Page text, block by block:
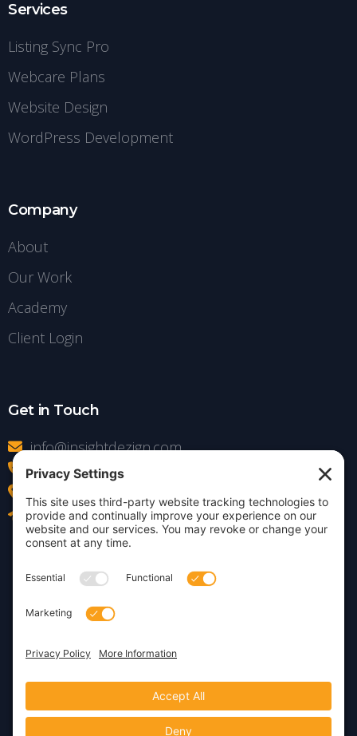
Services
Listing Sync Pro
Webcare Plans
Website Design
WordPress Development
Company
About
Our Work
Academy
Client Login
Get in Touch
info@insightdezign.com
(978) 252-0300
Contact Us
Copyright © 2026 · Insight
Terms of Service